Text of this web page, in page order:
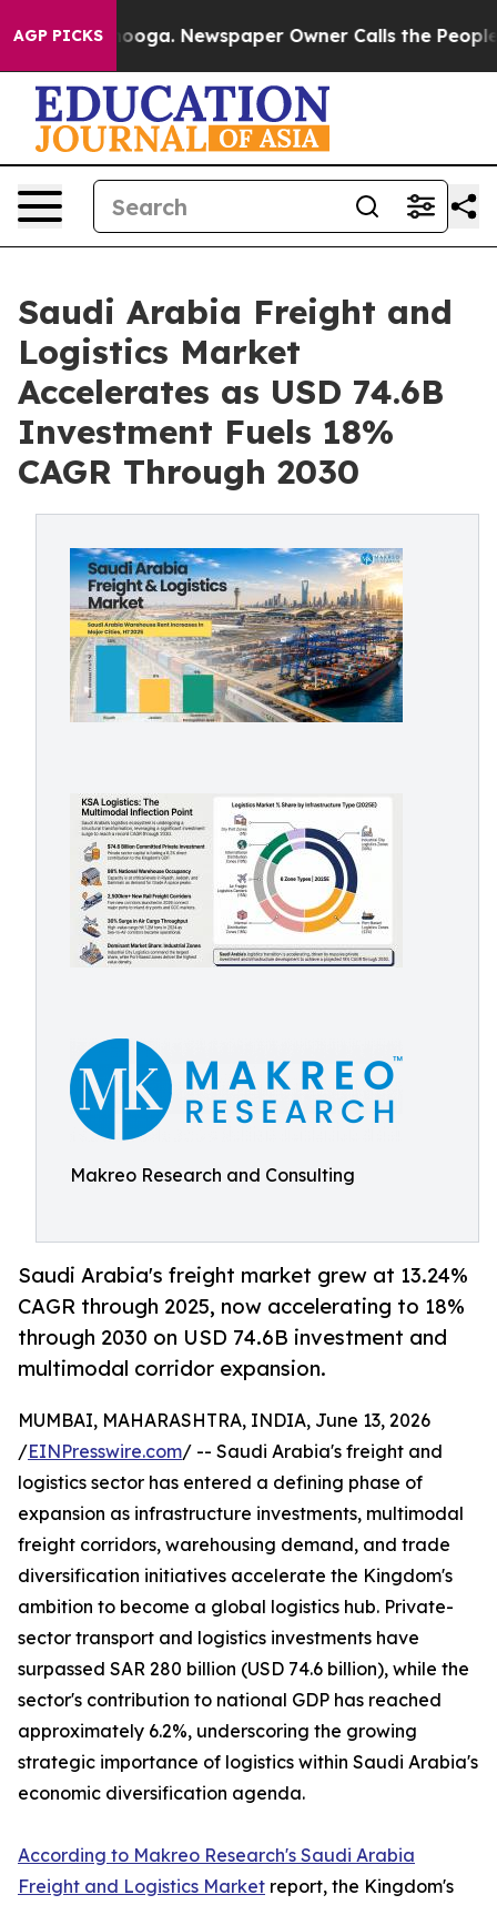
AGP PICKSNewspaper Owner Calls the People
Saudi Arabia Freight and
Logistics Market
Accelerates as USD 74.6B
Investment Fuels 18%
CAGR Through 2030
Makreo Research and Consulting
Saudi Arabia's freight market grew at 13.24%
CAGR through 2025, now accelerating to 18%
through 2030 on USD 74.6B investment and
multimodal corridor expansion.
MUMBAI, MAHARASHTRA, INDIA, June 13, 2026
/EINPresswire.com/ -- Saudi Arabia's freight and
logistics sector has entered a defining phase of
expansion as infrastructure investments, multimodal
freight corridors, warehousing demand, and trade
diversification initiatives accelerate the Kingdom's
ambition to become a global logistics hub. Private-
sector transport and logistics investments have
surpassed SAR 280 billion (USD 74.6 billion), while the
sector's contribution to national GDP has reached
approximately 6.2%, underscoring the growing
strategic importance of logistics within Saudi Arabia's
economic diversification agenda.
According to Makreo Research's Saudi Arabia
Freight and Logistics Market report, the Kingdom's